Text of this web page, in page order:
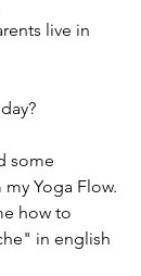
live in
some
Yoga Flow.
how to
in english